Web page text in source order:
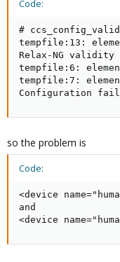
Code:
#
tempfile:13:
Relax-NG
tempfile:6:
tempfile:7:
Configuration
so the problem is
Code:
<device
and
<device